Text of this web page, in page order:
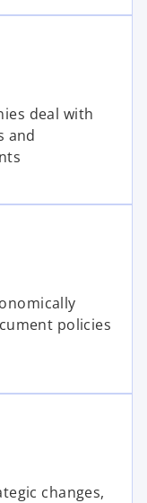
deal with
and
policies
changes,